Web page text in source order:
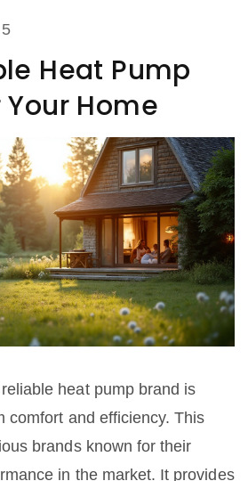
and comfortable with these
Heat Pump
Home
heat pump brand is
comfort and efficiency. This
brands known for their
in the market. It provides